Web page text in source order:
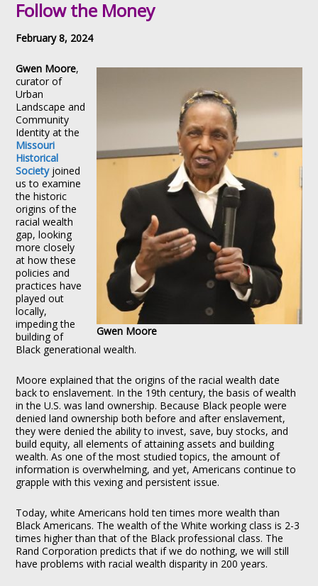
Follow the Money
February 8, 2024
Gwen Moore
Gwen Moore,
curator of
Urban
Landscape and
Community
Identity at the
Missouri
Historical
Societyjoined
us to examine
the historic
origins of the
racial wealth
gap, looking
more closely
at how these
policies and
practices have
played out
locally,
impeding the
building of
Black generational wealth.
Moore explained that the origins of the racial wealth date
back to enslavement. In the 19th century, the basis of wealth
in the U.S. was land ownership. Because Black people were
denied land ownership both before and after enslavement,
they were denied the ability to invest, save, buy stocks, and
build equity, all elements of attaining assets and building
wealth. As one of the most studied topics, the amount of
information is overwhelming, and yet, Americans continue to
grapple with this vexing and persistent issue.
Today, white Americans hold ten times more wealth than
Black Americans. The wealth of the White working class is 2-3
times higher than that of the Black professional class. The
Rand Corporation predicts that if we do nothing, we will still
have problems with racial wealth disparity in 200 years.